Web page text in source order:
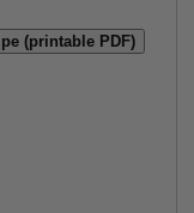
(printable PDF)